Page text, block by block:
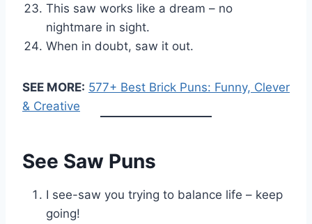
This saw works like a dream – no
nightmare in sight.
When in doubt, saw it out.
SEE MORE: 577+ Best Brick Puns: Funny, Clever
& Creative
See Saw Puns
I see-saw you trying to balance life – keep
going!